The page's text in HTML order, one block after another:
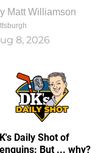
Matt Williamson
8, 2026
Daily Shot of
But ... why?